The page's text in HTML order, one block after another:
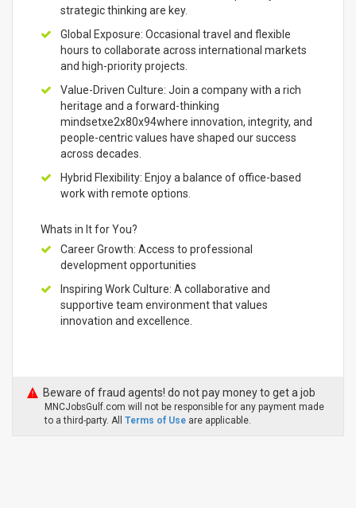
strategic thinking are key.
Global Exposure: Occasional travel and flexible
hours to collaborate across international markets
and high-priority projects.
Value-Driven Culture: Join a company with a rich
heritage and a forward-thinking
mindsetxe2x80x94where innovation, integrity, and
people-centric values have shaped our success
across decades.
Hybrid Flexibility: Enjoy a balance of office-based
work with remote options.
Whats in It for You?
Career Growth: Access to professional
development opportunities
Inspiring Work Culture: A collaborative and
supportive team environment that values
innovation and excellence.
Beware of fraud agents! do not pay money to get a job
MNCJobsGulf.com will not be responsible for any payment made
to a third-party. All Terms of Use are applicable.